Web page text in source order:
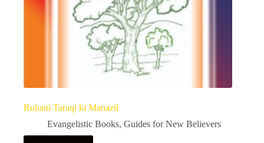
Ruhani Taraqi ki Manazil
Evangelistic Books, Guides for New Believers